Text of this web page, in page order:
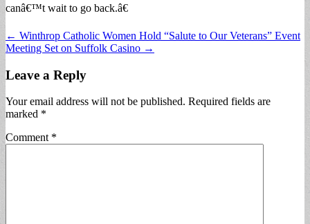
canâ€™t wait to go back.â€
Post
navigation
← Winthrop Catholic Women Hold “Salute to Our Veterans” Event
Meeting Set on Suffolk Casino →
Leave a Reply
Your email address will not be published. Required fields are
marked *
Comment *